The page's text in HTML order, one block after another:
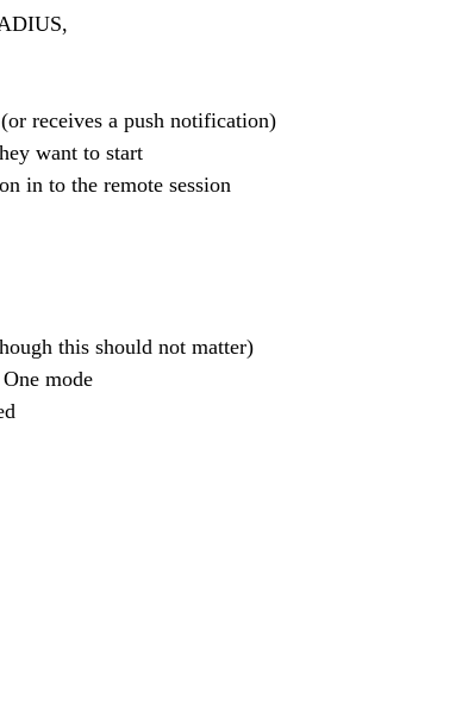
receives a push notification)
want to start
on in to the remote session
this should not matter)
One mode